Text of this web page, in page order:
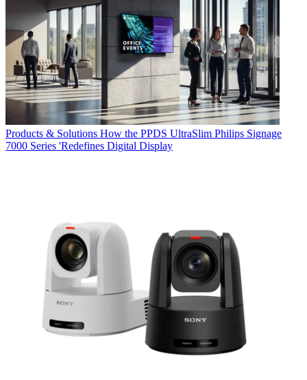
Products & Solutions How the PPDS UltraSlim Philips Signage
7000 Series 'Redefines Digital Display